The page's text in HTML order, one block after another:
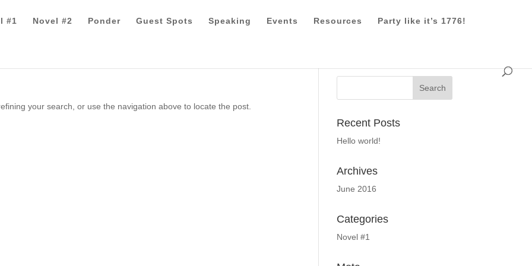
#1 Novel #2 Ponder Guest Spots Speaking Events Resources Party like it’s 1776!
your search, or use the navigation above to locate the post.
Recent Posts
Hello world!
Archives
June 2016
Categories
Novel #1